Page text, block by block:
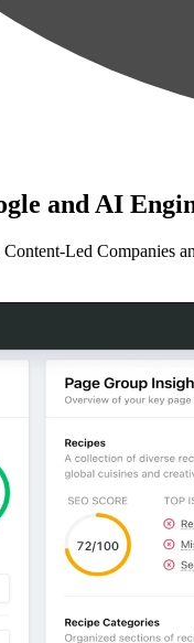
and AI
Led Companies